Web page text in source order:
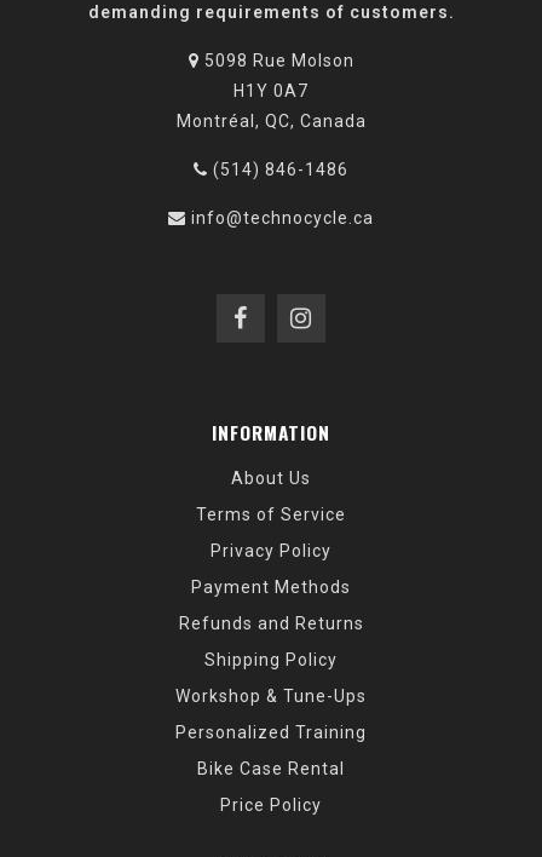
demanding requirements of customers.
5098 Rue Molson
H1Y 0A7
Montréal, QC, Canada
(514) 846-1486
info@technocycle.ca
INFORMATION
About Us
Terms of Service
Privacy Policy
Payment Methods
Refunds and Returns
Shipping Policy
Workshop & Tune-Ups
Personalized Training
Bike Case Rental
Price Policy